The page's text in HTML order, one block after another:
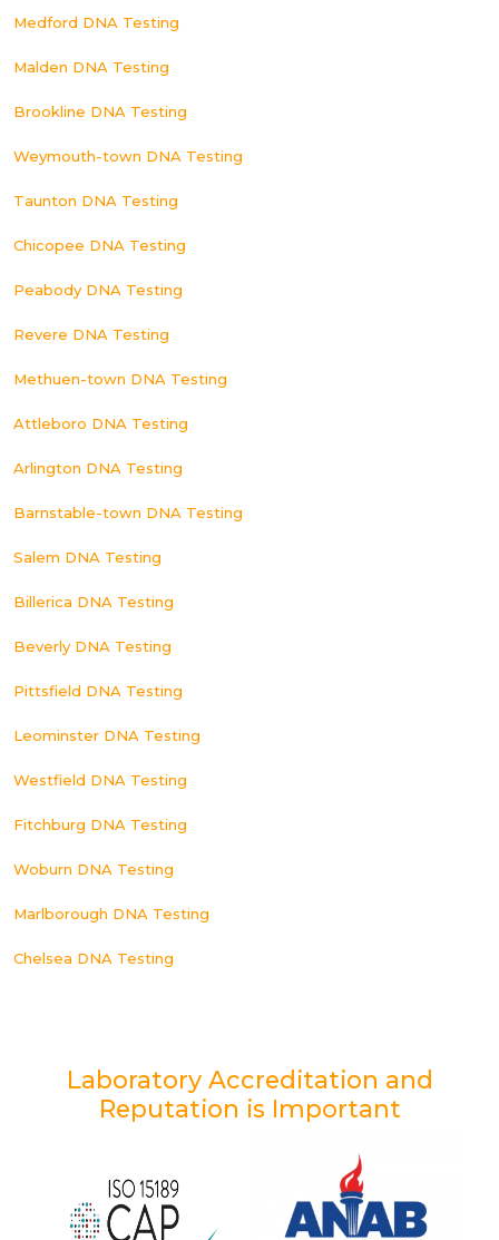
Medford DNA Testing
Malden DNA Testing
Brookline DNA Testing
Weymouth-town DNA Testing
Taunton DNA Testing
Chicopee DNA Testing
Peabody DNA Testing
Revere DNA Testing
Methuen-town DNA Testing
Attleboro DNA Testing
Arlington DNA Testing
Barnstable-town DNA Testing
Salem DNA Testing
Billerica DNA Testing
Beverly DNA Testing
Pittsfield DNA Testing
Leominster DNA Testing
Westfield DNA Testing
Fitchburg DNA Testing
Woburn DNA Testing
Marlborough DNA Testing
Chelsea DNA Testing
Laboratory Accreditation and
Reputation is Important